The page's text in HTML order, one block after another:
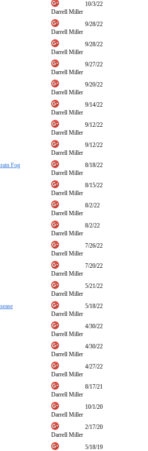
Darrell Miller
10/3/22
Darrell Miller
9/28/22
Darrell Miller
9/28/22
Darrell Miller
9/27/22
Darrell Miller
9/20/22
Darrell Miller
9/14/22
Darrell Miller
9/12/22
Darrell Miller
9/12/22
Fog
Darrell Miller
8/18/22
Darrell Miller
8/15/22
Darrell Miller
8/2/22
Darrell Miller
8/2/22
Darrell Miller
7/26/22
Darrell Miller
7/20/22
Darrell Miller
5/21/22
Darrell Miller
5/18/22
Darrell Miller
4/30/22
Darrell Miller
4/30/22
Darrell Miller
4/27/22
Darrell Miller
8/17/21
Darrell Miller
10/1/20
Darrell Miller
2/17/20
5/18/19